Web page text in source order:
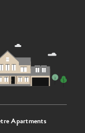
Apartments